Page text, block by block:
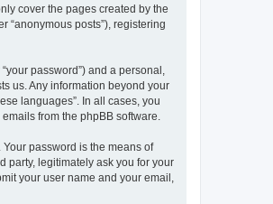
cover the pages created by the
“anonymous posts”), registering
password”) and a personal,
us. Any information beyond your
languages”. In all cases, you
from the phpBB software.
password is the means of
party, legitimately ask you for your
your user name and your email,